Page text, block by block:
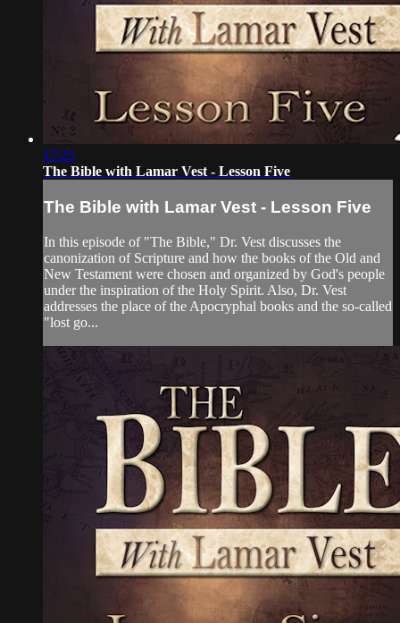
17:25
The Bible with Lamar Vest - Lesson Five
The Bible with Lamar Vest - Lesson Five
In this episode of "The Bible," Dr. Vest discusses the
canonization of Scripture and how the books of the Old and
New Testament were chosen and organized by God's people
under the inspiration of the Holy Spirit. Also, Dr. Vest
addresses the place of the Apocryphal books and the so-called
"lost go...